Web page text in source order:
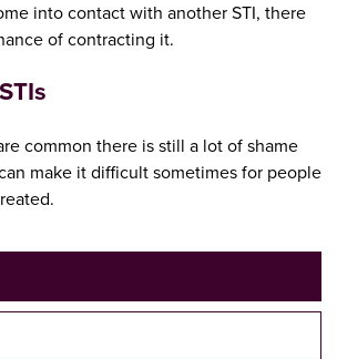
into contact with another STI, there
of contracting it.
common there is still a lot of shame
make it difficult sometimes for people